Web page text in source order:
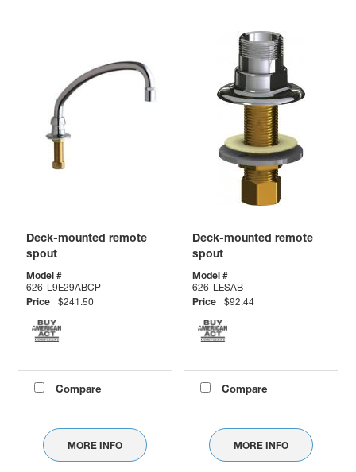
Deck-mounted remote
spout
Model #
626-L9E29ABCP
Price
$241.50
Compare
MORE INFO
Deck-mounted remote
spout
Model #
626-LESAB
Price
$92.44
Compare
MORE INFO